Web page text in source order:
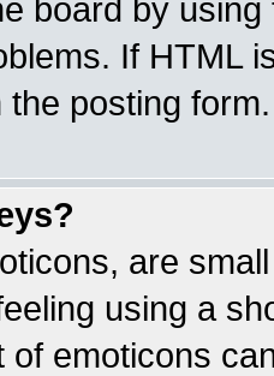
board by
If HTML
posting form.
are
using a
of emoticons